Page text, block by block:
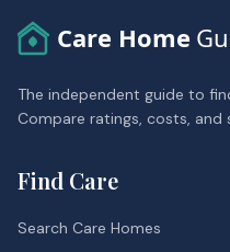
Care Home
The independent guide to
Compare ratings, costs, and
Find Care
Search Care Homes